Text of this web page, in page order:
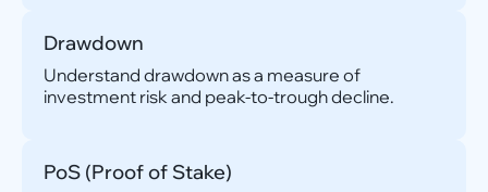
Drawdown
Understand drawdown as a measure of
investment risk and peak-to-trough decline.
PoS (Proof of Stake)